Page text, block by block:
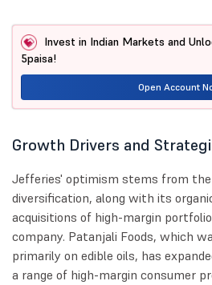
Invest in Indian Markets and
5paisa!
Open Account
Growth Drivers and
Jefferies' optimism stems from
diversification, along with its
acquisitions of high-margin
company. Patanjali Foods, which
primarily on edible oils, has
a range of high-margin consumer